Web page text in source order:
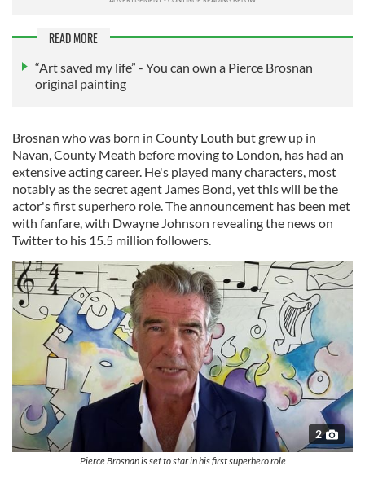
READ MORE
“Art saved my life” - You can own a Pierce Brosnan
original painting
Brosnan who was born in County Louth but grew up in
Navan, County Meath before moving to London, has had an
extensive acting career. He's played many characters, most
notably as the secret agent James Bond, yet this will be the
actor's first superhero role. The announcement has been met
with fanfare, with Dwayne Johnson revealing the news on
Twitter to his 15.5 million followers.
2
Pierce Brosnan is set to star in his first superhero role